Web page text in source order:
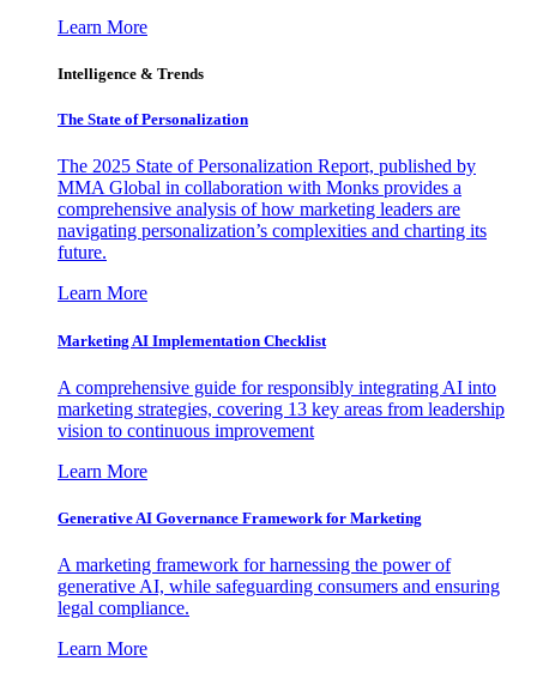
Learn More
Intelligence & Trends
The State of Personalization
The 2025 State of Personalization Report, published by
MMA Global in collaboration with Monks provides a
comprehensive analysis of how marketing leaders are
navigating personalization’s complexities and charting its
future.
Learn More
Marketing AI Implementation Checklist
A comprehensive guide for responsibly integrating AI into
marketing strategies, covering 13 key areas from leadership
vision to continuous improvement
Learn More
Generative AI Governance Framework for Marketing
A marketing framework for harnessing the power of
generative AI, while safeguarding consumers and ensuring
legal compliance.
Learn More